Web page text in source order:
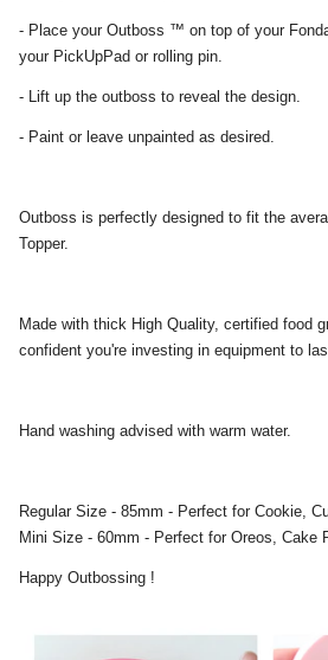
- Place your Outboss ™ on top of your
your PickUpPad or rolling pin.
- Lift up the outboss to reveal the design.
- Paint or leave unpainted as desired.
Outboss is perfectly designed to fit the
Topper.
Made with thick High Quality, certified food
confident you're investing in equipment to
Hand washing advised with warm water.
Regular Size - 85mm - Perfect for Cookie,
Mini Size - 60mm - Perfect for Oreos, Cake
Happy Outbossing !